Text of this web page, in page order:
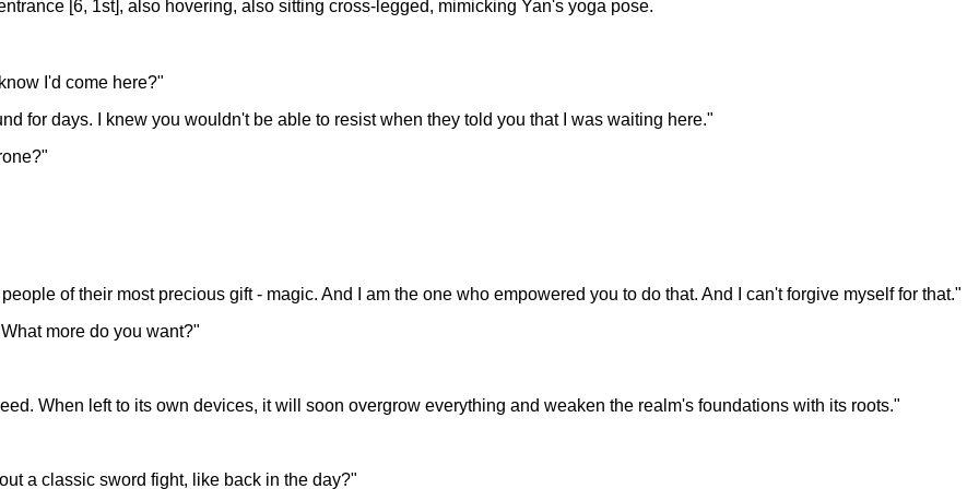
[6, 1st], also hovering, also sitting cross-legged, mimicking Yan's yoga pose.
I'd come here?"
for days. I knew you wouldn't be able to resist when they told you that I was waiting here."
of their most precious gift - magic. And I am the one who empowered you to do that. And I can't forgive myself for that."
more do you want?"
When left to its own devices, it will soon overgrow everything and weaken the realm's foundations with its roots."
a classic sword fight, like back in the day?"